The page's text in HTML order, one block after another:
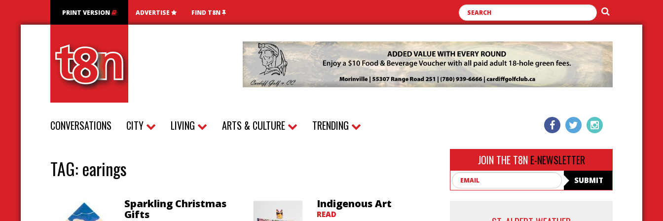
PRINT VERSION ADVERTISE FIND T8N
CONVERSATIONS CITY LIVING ARTS & CULTURE TRENDING
TAG:earings
Sparkling Christmas
Gifts
Indigenous Art
READ
JOIN THE T8N E-NEWSLETTER
SUBMIT